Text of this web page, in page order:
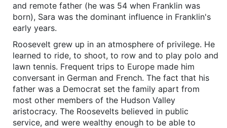
and remote father (he was 54 when Franklin was
born), Sara was the dominant influence in Franklin's
early years.
Roosevelt grew up in an atmosphere of privilege. He
learned to ride, to shoot, to row and to play polo and
lawn tennis. Frequent trips to Europe made him
conversant in German and French. The fact that his
father was a Democrat set the family apart from
most other members of the Hudson Valley
aristocracy. The Roosevelts believed in public
service, and were wealthy enough to be able to